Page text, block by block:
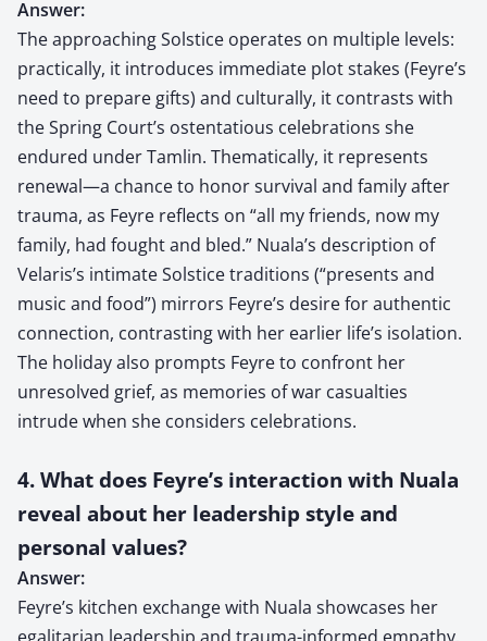
Answer:
The approaching Solstice operates on multiple levels:
practically, it introduces immediate plot stakes (Feyre’s
need to prepare gifts) and culturally, it contrasts with
the Spring Court’s ostentatious celebrations she
endured under Tamlin. Thematically, it represents
renewal—a chance to honor survival and family after
trauma, as Feyre reflects on “all my friends, now my
family, had fought and bled.” Nuala’s description of
Velaris’s intimate Solstice traditions (“presents and
music and food”) mirrors Feyre’s desire for authentic
connection, contrasting with her earlier life’s isolation.
The holiday also prompts Feyre to confront her
unresolved grief, as memories of war casualties
intrude when she considers celebrations.
4. What does Feyre’s interaction with Nuala
reveal about her leadership style and
personal values?
Answer:
Feyre’s kitchen exchange with Nuala showcases her
egalitarian leadership and trauma-informed empathy.